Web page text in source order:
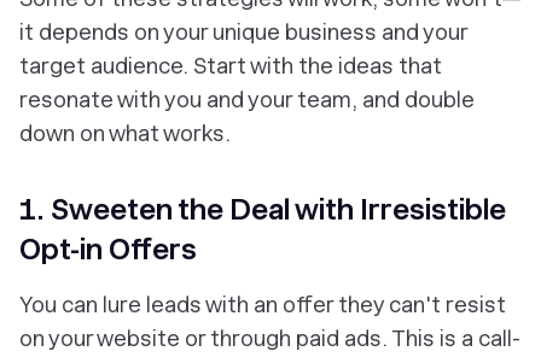
it depends on your unique business and your
target audience. Start with the ideas that
resonate with you and your team, and double
down on what works.
1. Sweeten the Deal with Irresistible
Opt-in Offers
You can lure leads with an offer they can't resist
on your website or through paid ads. This is a call-